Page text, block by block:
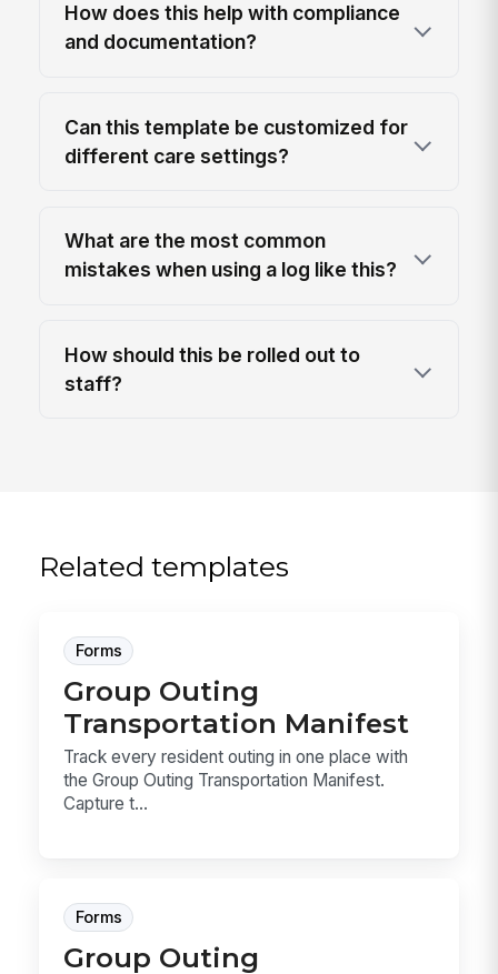
How does this help with compliance
and documentation?
Can this template be customized for
different care settings?
What are the most common
mistakes when using a log like this?
How should this be rolled out to
staff?
Related templates
Forms
Group Outing
Transportation Manifest
Track every resident outing in one place with
the Group Outing Transportation Manifest.
Capture t...
Forms
Group Outing